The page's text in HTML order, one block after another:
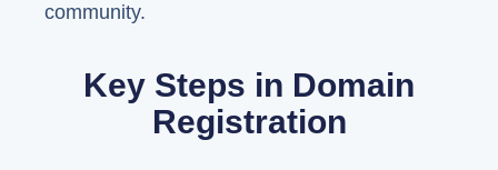
community.
Key Steps in Domain
Registration